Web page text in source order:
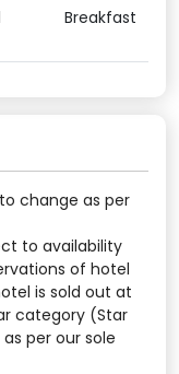
Breakfast
change as per
to availability
of hotel
is sold out at
category (Star
per our sole